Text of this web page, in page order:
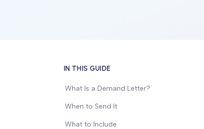
IN THIS GUIDE
What Is a Demand Letter?
When to Send It
What to Include